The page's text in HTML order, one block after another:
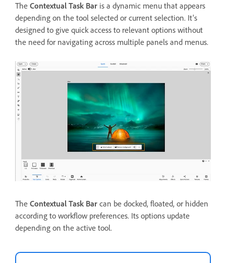
The Contextual Task Bar is a dynamic menu that appears
depending on the tool selected or current selection. It's
designed to give quick access to relevant options without
the need for navigating across multiple panels and menus.
The Contextual Task Bar can be docked, floated, or hidden
according to workflow preferences. Its options update
depending on the active tool.